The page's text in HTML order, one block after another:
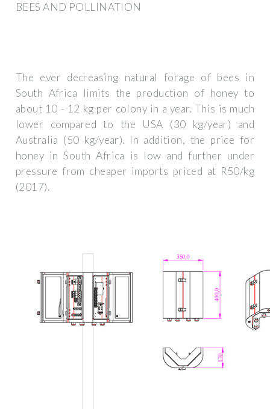
BEES AND POLLINATION
The ever decreasing natural forage of bees in
South Africa limits the production of honey to
about 10 - 12 kg per colony in a year. This is much
lower compared to the USA (30 kg/year) and
Australia (50 kg/year). In addition, the price for
honey in South Africa is low and further under
pressure from cheaper imports priced at R50/kg
(2017).